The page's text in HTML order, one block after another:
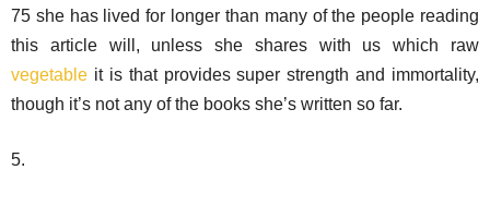
75 she has lived for longer than many of the people reading
this article will, unless she shares with us which raw
vegetable it is that provides super strength and immortality,
though it’s not any of the books she’s written so far.
5.